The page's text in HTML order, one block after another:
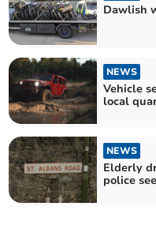
Dawlish
NEWS
Vehicle
local
NEWS
Elderly
police